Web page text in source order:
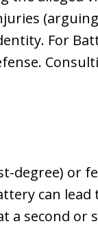
For
degree) or
can lead
a second or